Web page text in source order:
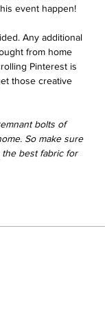
event happen!
Any additional
from home
Pinterest is
those creative
bolts of
So make sure
the best fabric for